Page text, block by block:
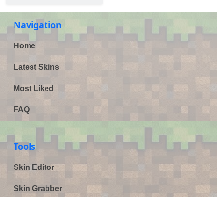
Navigation
Home
Latest Skins
Most Liked
FAQ
Tools
Skin Editor
Skin Grabber